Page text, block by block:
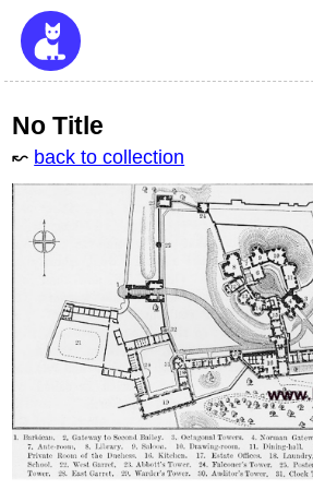
No Title
↜ back to collection